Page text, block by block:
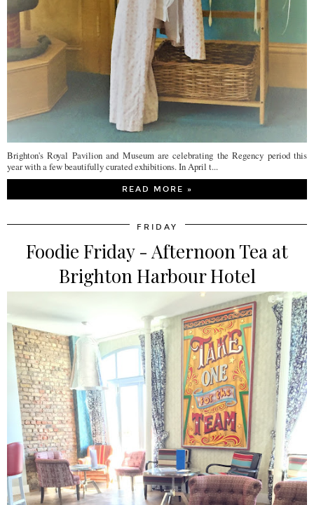
Brighton's Royal Pavilion and Museum are celebrating the Regency period this
year with a few beautifully curated exhibitions. In April t...
READ MORE »
FRIDAY
Foodie Friday - Afternoon Tea at
Brighton Harbour Hotel